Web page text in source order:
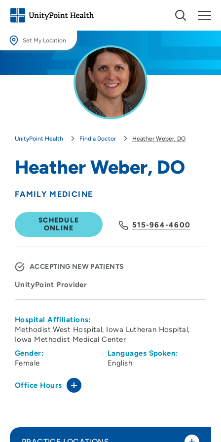
Set My Location
Providing your location allows us to show you nearby providers and
UnityPoint Health Find a Doctor Heather Weber, DO
Heather Weber, DO
FAMILY MEDICINE
SCHEDULE
ONLINE
515-964-4600
ACCEPTING NEW PATIENTS
UnityPoint Provider
Hospital Affiliations:
Methodist West Hospital Iowa Lutheran Hospital
Iowa Methodist Medical Center
Gender:
Female
Languages Spoken:
English
Office Hours